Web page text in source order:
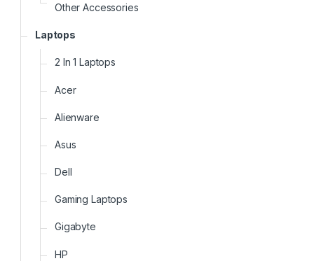
Other Accessories
Laptops
2 In 1 Laptops
Acer
Alienware
Asus
Dell
Gaming Laptops
Gigabyte
HP